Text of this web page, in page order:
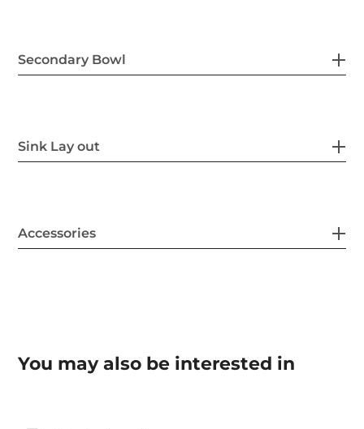
Secondary Bowl
Sink Lay out
Accessories
You may also be interested in